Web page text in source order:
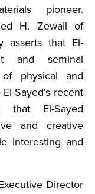
pioneer.
H. Zewail of
asserts that El-
and seminal
physical and
Sayed’s recent
that El-Sayed
and creative
interesting and
Director